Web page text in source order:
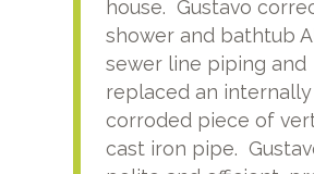
house. Gustavo
shower and bathtub
sewer line piping and
replaced an internally
corroded piece of
cast iron pipe.